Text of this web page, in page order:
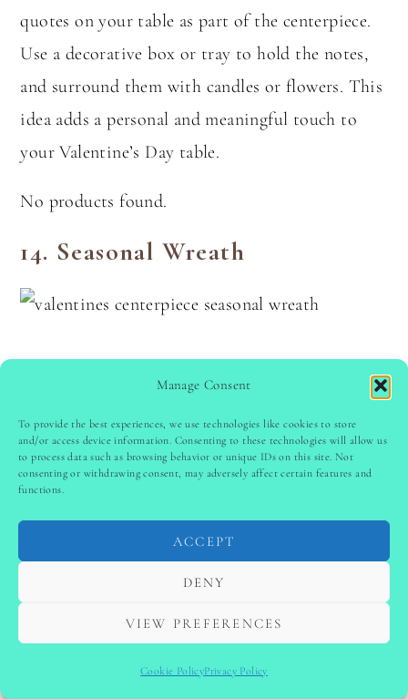
Manage Consent
To provide the best experiences, we use technologies like cookies to store
and/or access device information. Consenting to these technologies will allow us
to process data such as browsing behavior or unique IDs on this site. Not
consenting or withdrawing consent, may adversely affect certain features and
functions.
ACCEPT
DENY
VIEW PREFERENCES
Cookie PolicyPrivacy Policy
quotes on your table as part of the centerpiece.
Use a decorative box or tray to hold the notes,
and surround them with candles or flowers. This
idea adds a personal and meaningful touch to
your Valentine’s Day table.
No products found.
14. Seasonal Wreath
Use a small Valentine’s Day wreath as a
centerpiece by placing it flat on the table. Add a